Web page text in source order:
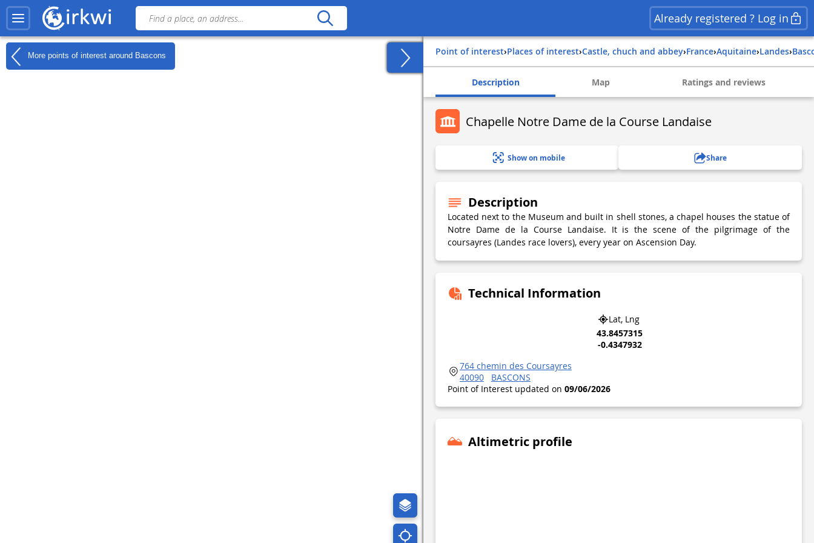
Already registered ? Log in
More points of interest around Bascons Point of interest› Places of interest› Castle, chuch and abbey› france› aquitaine› landes›
Description Map Ratings and reviews
Chapelle Notre Dame de la Course Landaise
Show on mobile Share
Description
Located next to the Museum and built in shell stones, a chapel houses the statue of
Notre Dame de la Course Landaise. It is the scene of the pilgrimage of the
coursayres (Landes race lovers), every year on Ascension Day.
Technical Information
Lat, Lng
43.8457315
-0.4347932
764 chemin des Coursayres
40090
BASCONS
Point of Interest updated on 09/06/2026
Altimetric profile